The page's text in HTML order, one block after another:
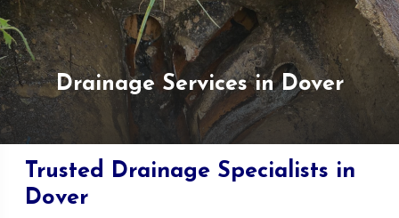
Drainage Services in Dover
Trusted Drainage Specialists in
Dover